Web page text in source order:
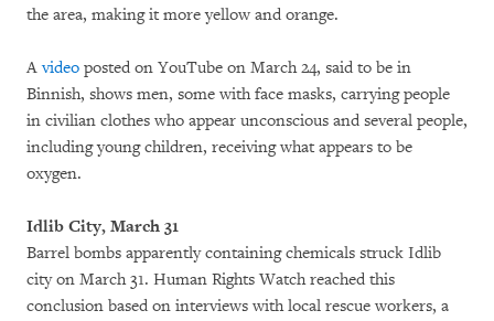
the area, making it more yellow and orange.
Avideo posted on YouTube on March 24, said to be in
Binnish, shows men, some with face masks, carrying people
in civilian clothes who appear unconscious and several people,
including young children, receiving what appears to be
oxygen.
Idlib City, March 31
Barrel bombs apparently containing chemicals struck Idlib
city on March 31. Human Rights Watch reached this
conclusion based on interviews with local rescue workers, a